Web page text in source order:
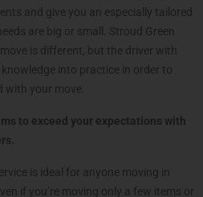
and give you an especially tailored
are big or small. Stroud Green
is different, but the driver with
into practice in order to
with your move.
to exceed your expectations with
is ideal for anyone moving in
if you’re moving only a few items or